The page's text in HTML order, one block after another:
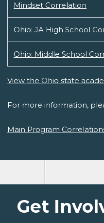
Mindset Correlation
Ohio: JA High School
Ohio: Middle School
View the Ohio state
For more information,
Main Program
Get